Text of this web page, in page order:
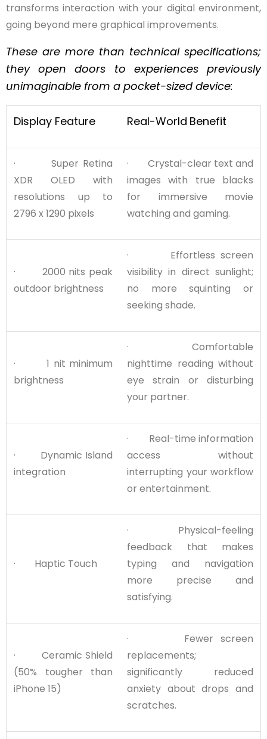
transforms interaction with your digital environment,
going beyond mere graphical improvements.
These are more than technical specifications;
they open doors to experiences previously
unimaginable from a pocket-sized device:
Display Feature Real-World Benefit
· Super Retina
XDR OLED with
resolutions up to
2796 x 1290 pixels
· Crystal-clear text and
images with true blacks
for immersive movie
watching and gaming.
· 2000 nits peak
outdoor brightness
· Effortless screen
visibility in direct sunlight;
no more squinting or
seeking shade.
· 1 nit minimum
brightness
· Comfortable
nighttime reading without
eye strain or disturbing
your partner.
· Dynamic Island
integration
· Real-time information
access without
interrupting your workflow
or entertainment.
· Haptic Touch
· Physical-feeling
feedback that makes
typing and navigation
more precise and
satisfying.
· Ceramic Shield
(50% tougher than
iPhone 15)
· Fewer screen
replacements;
significantly reduced
anxiety about drops and
scratches.